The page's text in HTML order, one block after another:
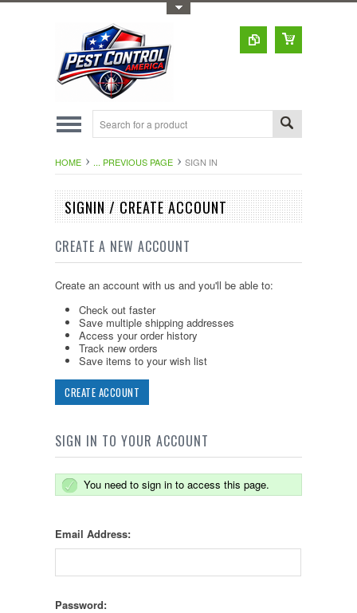
HOME ... PREVIOUS PAGE SIGN IN
SIGNIN / CREATE ACCOUNT
CREATE A NEW ACCOUNT
Create an account with us and you'll be able to:
Check out faster
Save multiple shipping addresses
Access your order history
Track new orders
Save items to your wish list
CREATE ACCOUNT
SIGN IN TO YOUR ACCOUNT
You need to sign in to access this page.
Email Address:
Password: